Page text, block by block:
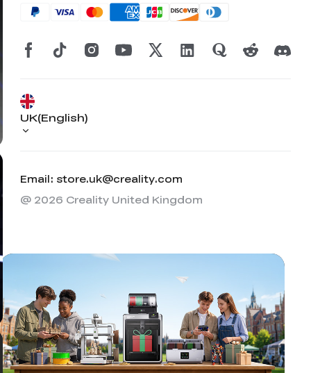
Email: store.uk@creality.com
UK(English)
@ 2026 Creality United Kingdom